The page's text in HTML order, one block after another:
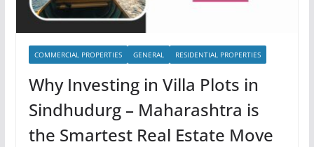
COMMERCIAL PROPERTIES GENERAL RESIDENTIAL PROPERTIES
Why Investing in Villa Plots in
Sindhudurg – Maharashtra is
the Smartest Real Estate Move